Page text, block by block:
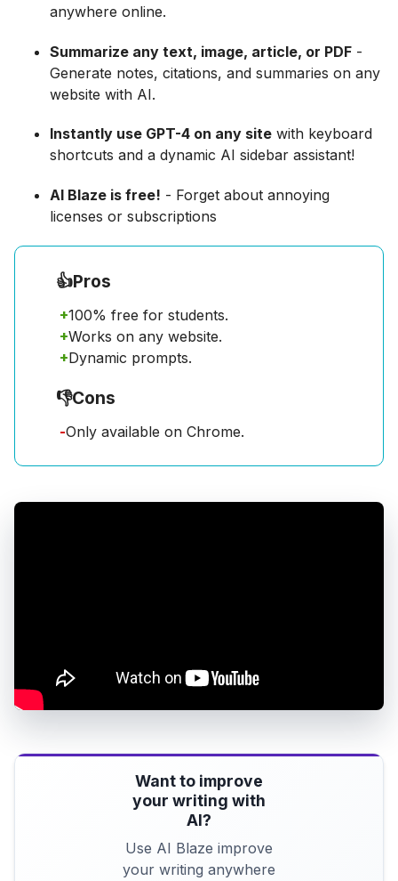
anywhere online.
Summarize any text, image, article, or PDF -
Generate notes, citations, and summaries on any
website with AI.
Instantly use GPT-4 on any site with keyboard
shortcuts and a dynamic AI sidebar assistant!
AI Blaze is free! - Forget about annoying
licenses or subscriptions
👍Pros
+100% free for students.
+Works on any website.
+Dynamic prompts.
👎Cons
-Only available on Chrome.
Want to improve
your writing with
AI?
Use AI Blaze improve
your writing anywhere